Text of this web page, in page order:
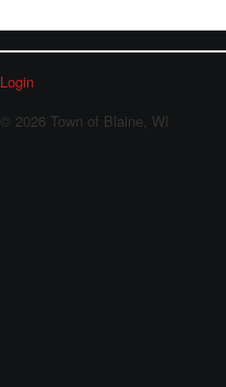
Login
© 2026 Town of Blaine, WI